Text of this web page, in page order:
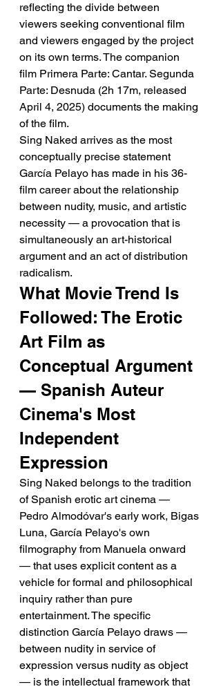
reflecting the divide between
viewers seeking conventional film
and viewers engaged by the project
on its own terms. The companion
film Primera Parte: Cantar. Segunda
Parte: Desnuda (2h 17m, released
April 4, 2025) documents the making
of the film.
Sing Naked arrives as the most
conceptually precise statement
García Pelayo has made in his 36-
film career about the relationship
between nudity, music, and artistic
necessity — a provocation that is
simultaneously an art-historical
argument and an act of distribution
radicalism.
What Movie Trend Is
Followed: The Erotic
Art Film as
Conceptual Argument
— Spanish Auteur
Cinema's Most
Independent
Expression
Sing Naked belongs to the tradition
of Spanish erotic art cinema —
Pedro Almodóvar's early work, Bigas
Luna, García Pelayo's own
filmography from Manuela onward
— that uses explicit content as a
vehicle for formal and philosophical
inquiry rather than pure
entertainment. The specific
distinction García Pelayo draws —
between nudity in service of
expression versus nudity as object
— is the intellectual framework that